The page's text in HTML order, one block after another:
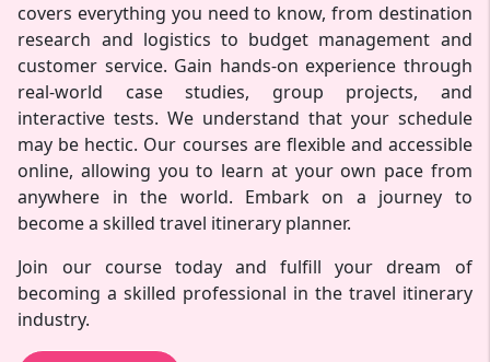
covers everything you need to know, from destination
research and logistics to budget management and
customer service. Gain hands-on experience through
real-world case studies, group projects, and
interactive tests. We understand that your schedule
may be hectic. Our courses are flexible and accessible
online, allowing you to learn at your own pace from
anywhere in the world. Embark on a journey to
become a skilled travel itinerary planner.
Join our course today and fulfill your dream of
becoming a skilled professional in the travel itinerary
industry.